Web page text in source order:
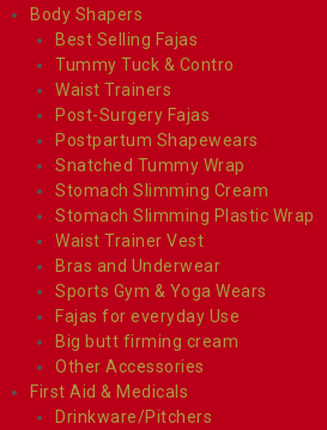
Body Shapers
Best Selling Fajas
Tummy Tuck & Contro
Waist Trainers
Post-Surgery Fajas
Postpartum Shapewears
Snatched Tummy Wrap
Stomach Slimming Cream
Stomach Slimming Plastic Wrap
Waist Trainer Vest
Bras and Underwear
Sports Gym & Yoga Wears
Fajas for everyday Use
Big butt firming cream
Other Accessories
First Aid & Medicals
Drinkware/Pitchers